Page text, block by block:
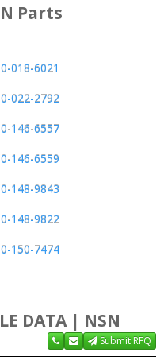
Parts
018-6021
022-2792
146-6557
146-6559
148-9843
148-9822
150-7474
DATA | NSN
Submit RFQ